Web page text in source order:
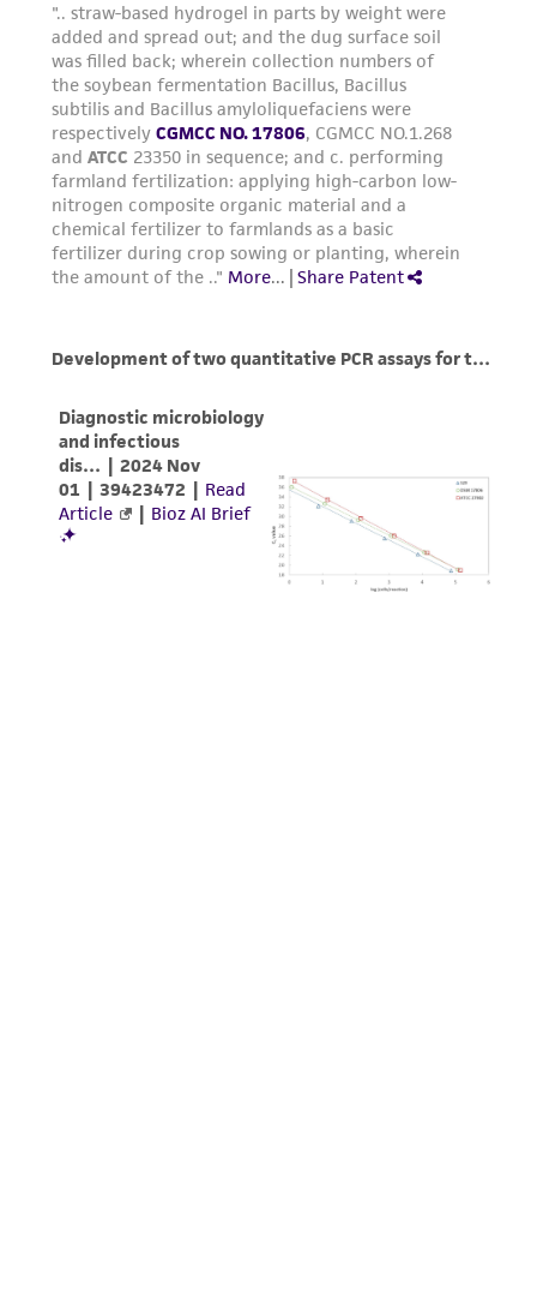
Please see the material transfer agreement
(MTA) for further details regarding the use of
this product. The MTA is available at
www.atcc.org.